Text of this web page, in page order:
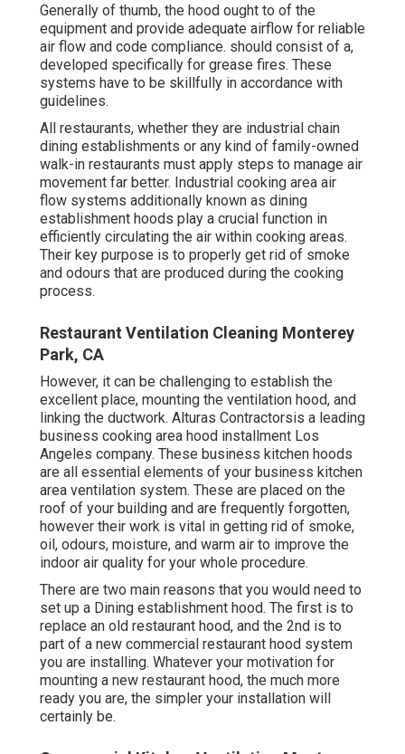
Generally of thumb, the hood ought to of the
equipment and provide adequate airflow for reliable
air flow and code compliance. should consist of a,
developed specifically for grease fires. These
systems have to be skillfully in accordance with
guidelines.
All restaurants, whether they are industrial chain
dining establishments or any kind of family-owned
walk-in restaurants must apply steps to manage air
movement far better. Industrial cooking area air
flow systems additionally known as dining
establishment hoods play a crucial function in
efficiently circulating the air within cooking areas.
Their key purpose is to properly get rid of smoke
and odours that are produced during the cooking
process.
Restaurant Ventilation Cleaning Monterey
Park, CA
However, it can be challenging to establish the
excellent place, mounting the ventilation hood, and
linking the ductwork. Alturas Contractorsis a leading
business cooking area hood installment Los
Angeles company. These business kitchen hoods
are all essential elements of your business kitchen
area ventilation system. These are placed on the
roof of your building and are frequently forgotten,
however their work is vital in getting rid of smoke,
oil, odours, moisture, and warm air to improve the
indoor air quality for your whole procedure.
There are two main reasons that you would need to
set up a Dining establishment hood. The first is to
replace an old restaurant hood, and the 2nd is to
part of a new commercial restaurant hood system
you are installing. Whatever your motivation for
mounting a new restaurant hood, the much more
ready you are, the simpler your installation will
certainly be.